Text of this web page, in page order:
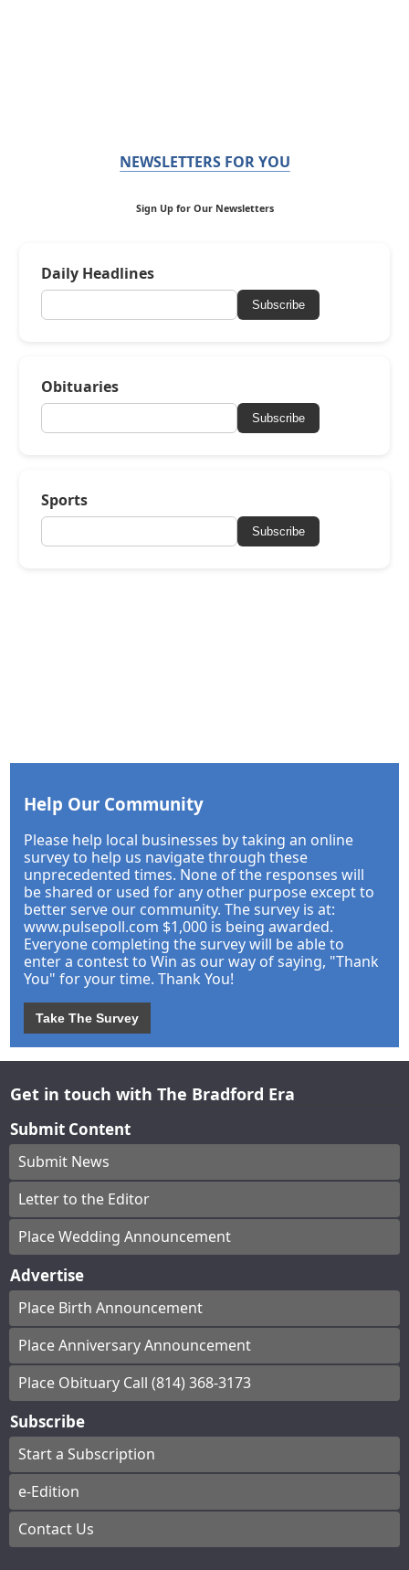
NEWSLETTERS FOR YOU
Sign Up for Our Newsletters
Daily Headlines
Subscribe
Obituaries
Subscribe
Sports
Subscribe
Help Our Community
Please help local businesses by taking an online
survey to help us navigate through these
unprecedented times. None of the responses will
be shared or used for any other purpose except to
better serve our community. The survey is at:
www.pulsepoll.com $1,000 is being awarded.
Everyone completing the survey will be able to
enter a contest to Win as our way of saying, "Thank
You" for your time. Thank You!
Take The Survey
Get in touch with The Bradford Era
Submit Content
Submit News
Letter to the Editor
Place Wedding Announcement
Advertise
Place Birth Announcement
Place Anniversary Announcement
Place Obituary Call (814) 368-3173
Subscribe
Start a Subscription
e-Edition
Contact Us